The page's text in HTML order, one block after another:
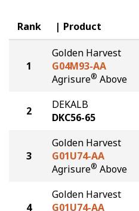
Hybrids Built
Rank Product
1
Golden Harvest
G04M93-AA
Agrisure® Above
2
DEKALB
DKC56-65
3
Golden Harvest
G01U74-AA
Agrisure® Above
4
Golden Harvest
G01U74-AA